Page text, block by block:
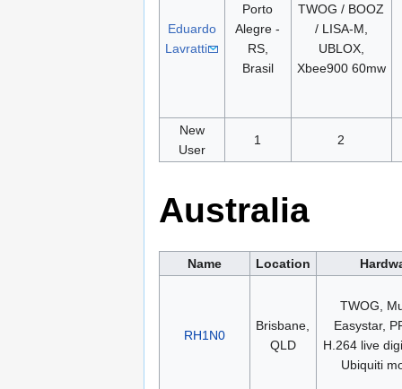
Eduardo
Lavratti
Porto
Alegre -
RS,
Brasil
TWOG / BOOZ
/ LISA-M,
UBLOX,
Xbee900 60mw
New
User
1 2
Australia
Name Location
RH1N0
Brisbane,
QLD
TWOG,
Easystar,
H.264 live
Ubiquiti